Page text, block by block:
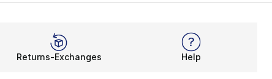
Returns-Exchanges Help